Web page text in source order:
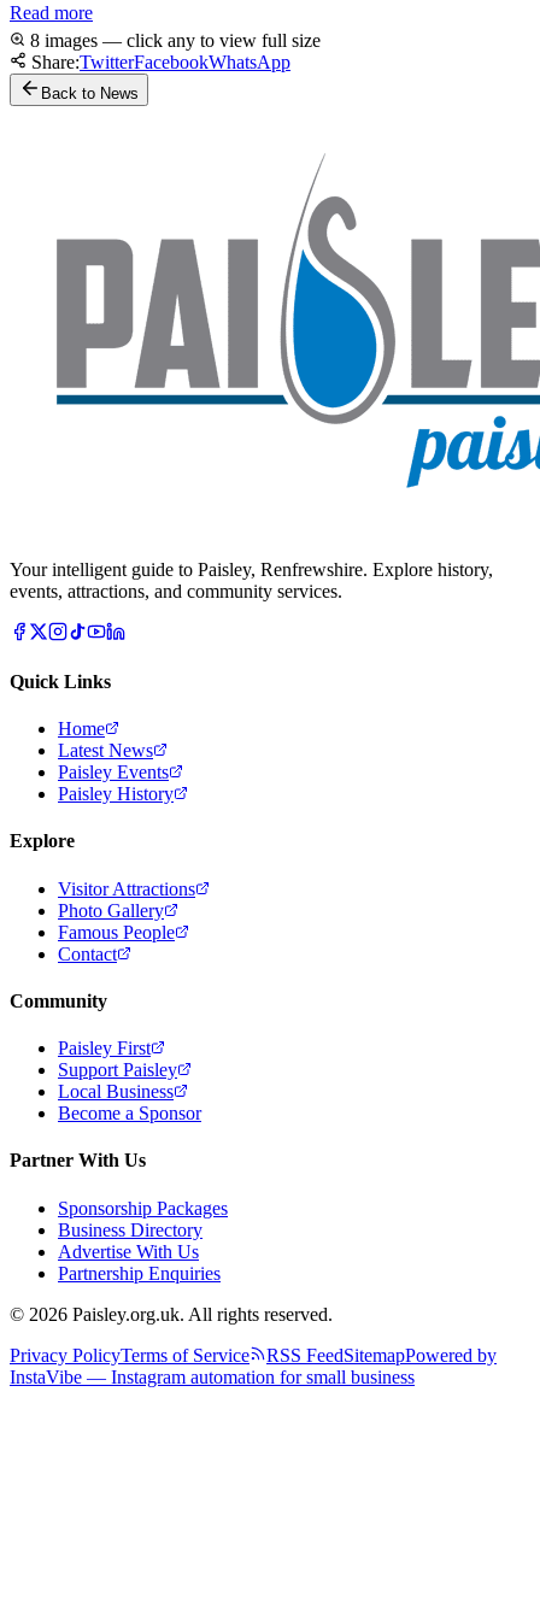
Read more
8 images — click any to view full size
Share:TwitterFacebookWhatsApp
Back to News
Your intelligent guide to Paisley, Renfrewshire. Explore history,
events, attractions, and community services.
Quick Links
Home
Latest News
Paisley Events
Paisley History
Explore
Visitor Attractions
Photo Gallery
Famous People
Contact
Community
Paisley First
Support Paisley
Local Business
Become a Sponsor
Partner With Us
Sponsorship Packages
Business Directory
Advertise With Us
Partnership Enquiries
© 2026 Paisley.org.uk. All rights reserved.
Privacy PolicyTerms of Service RSS FeedSitemapPowered by
InstaVibe — Instagram automation for small business